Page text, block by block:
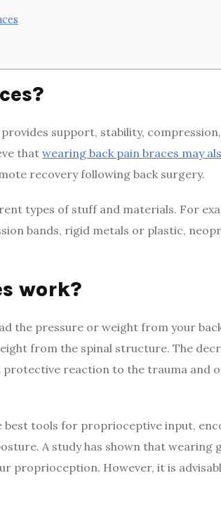
support, stability,
that wearing back pain braces may
recovery following back surgery.
types of stuff and materials. For
bands, rigid metals or plastic,
work?
the pressure or weight from your
from the spinal structure. The
protective reaction to the trauma and
best tools for proprioceptive input,
A study has shown that wearing
proprioception. However, it is